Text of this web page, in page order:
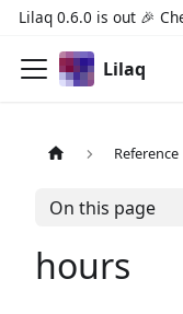
Lilaq 0.6.0 is out 🎉
Lilaq
Reference
On this page
hours